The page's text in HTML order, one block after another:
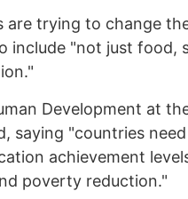
trying to change
include "not just food,
Development at
saying "countries
achievement
poverty reduction."